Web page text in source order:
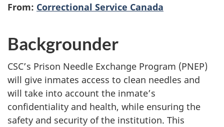
From: Correctional Service Canada
Backgrounder
CSC’s Prison Needle Exchange Program (PNEP)
will give inmates access to clean needles and
will take into account the inmate’s
confidentiality and health, while ensuring the
safety and security of the institution. This